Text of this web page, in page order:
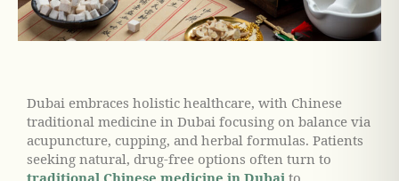
Dubai embraces holistic healthcare, with Chinese
traditional medicine in Dubai focusing on balance via
acupuncture, cupping, and herbal formulas. Patients
seeking natural, drug-free options often turn to